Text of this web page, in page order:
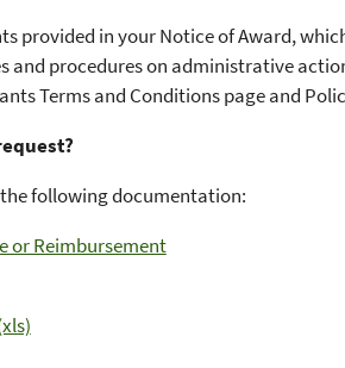
provided in your Notice of Award,
and procedures on administrative
Terms and Conditions page and
following documentation:
or Reimbursement